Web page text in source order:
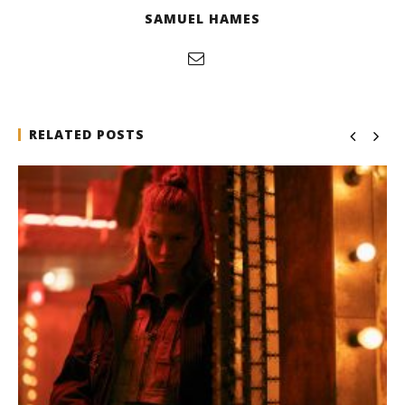
SAMUEL HAMES
RELATED POSTS